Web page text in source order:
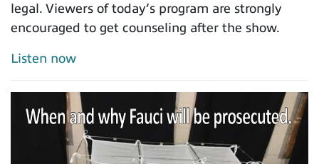
legal. Viewers of today’s program are strongly
encouraged to get counseling after the show.
Listen now